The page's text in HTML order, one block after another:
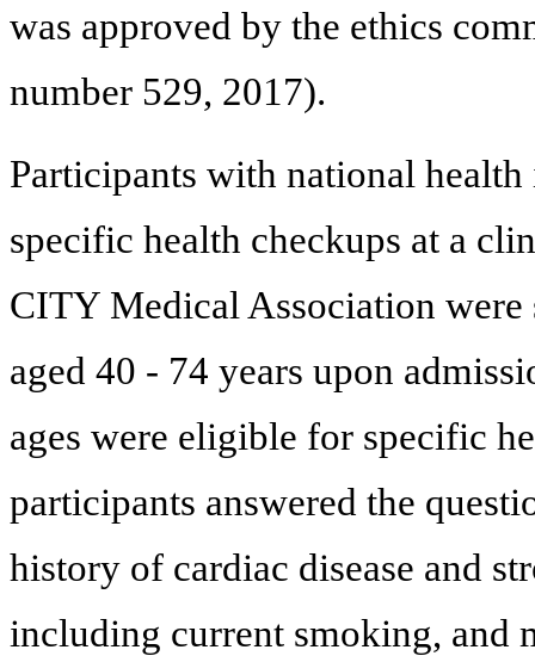
was approved by the ethics
number 529, 2017).
Participants with national
specific health checkups at a
CITY Medical Association
aged 40 - 74 years upon
ages were eligible for specific
participants answered the
history of cardiac disease and
including current smoking, and